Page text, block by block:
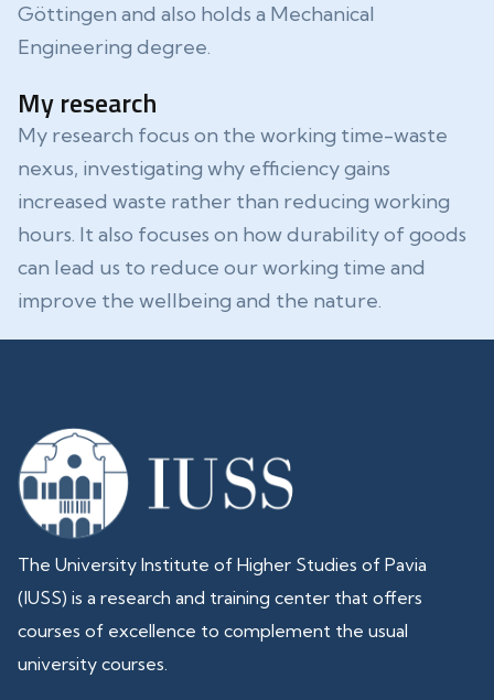
Göttingen and also holds a Mechanical
Engineering degree.
My research
My research focus on the working time-waste
nexus, investigating why efficiency gains
increased waste rather than reducing working
hours. It also focuses on how durability of goods
can lead us to reduce our working time and
improve the wellbeing and the nature.
The University Institute of Higher Studies of Pavia
(IUSS) is a research and training center that offers
courses of excellence to complement the usual
university courses.